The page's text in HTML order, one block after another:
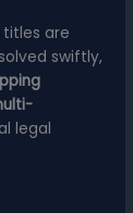
titles are
swiftly,
legal